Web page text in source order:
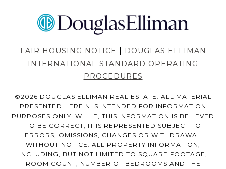
FAIR HOUSING NOTICE
DOUGLAS ELLIMAN
INTERNATIONAL STANDARD OPERATING
PROCEDURES
©2026 DOUGLAS ELLIMAN REAL ESTATE. ALL MATERIAL
PRESENTED HEREIN IS INTENDED FOR INFORMATION
PURPOSES ONLY. WHILE, THIS INFORMATION IS BELIEVED
TO BE CORRECT, IT IS REPRESENTED SUBJECT TO
ERRORS, OMISSIONS, CHANGES OR WITHDRAWAL
WITHOUT NOTICE. ALL PROPERTY INFORMATION,
INCLUDING, BUT NOT LIMITED TO SQUARE FOOTAGE,
ROOM COUNT, NUMBER OF BEDROOMS AND THE